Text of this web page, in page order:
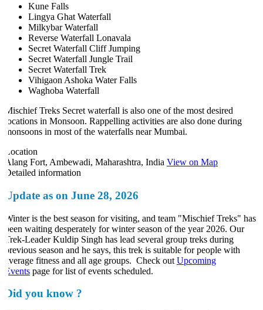
Kune Falls
Lingya Ghat Waterfall
Milkybar Waterfall
Reverse Waterfall Lonavala
Secret Waterfall Cliff Jumping
Secret Waterfall Jungle Trail
Secret Waterfall Trek
Vihigaon Ashoka Water Falls
Waghoba Waterfall
Treks Secret waterfall is also one of the most desired
in Monsoon. Rappelling activities are also done during
in most of the waterfalls near Mumbai.
Fort, Ambewadi, Maharashtra, IndiaView on Map
information
as on June 28, 2026
is the best season for visiting, and team "Mischief Treks" has
waiting desperately for winter season of the year 2026. Our
Leader Kuldip Singh has lead several group treks during
season and he says, this trek is suitable for people with
fitness and all age groups. Check outUpcoming
page for list of events scheduled.
you know ?